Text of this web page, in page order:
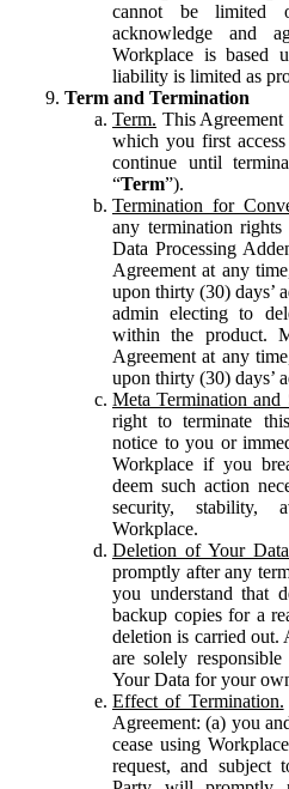
cannot be limited
acknowledge and
Workplace is based
liability is limited as
Term and Termination
Term. This
which you first
continue until
“Term”).
Termination for
any termination
Data Processing
Agreement at any
upon thirty (30) days’
admin electing to
within the product.
Agreement at any
upon thirty (30) days’
Meta Termination and
right to terminate
notice to you or
Workplace if you
deem such action
security, stability,
Workplace.
Deletion of Your
promptly after any
you understand that
backup copies for a
deletion is carried out.
are solely
Your Data for your
Effect of Termination.
Agreement: (a) you
cease using
request, and subject